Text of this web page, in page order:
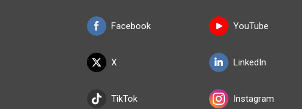
Facebook
X
TikTok
YouTube
LinkedIn
Instagram